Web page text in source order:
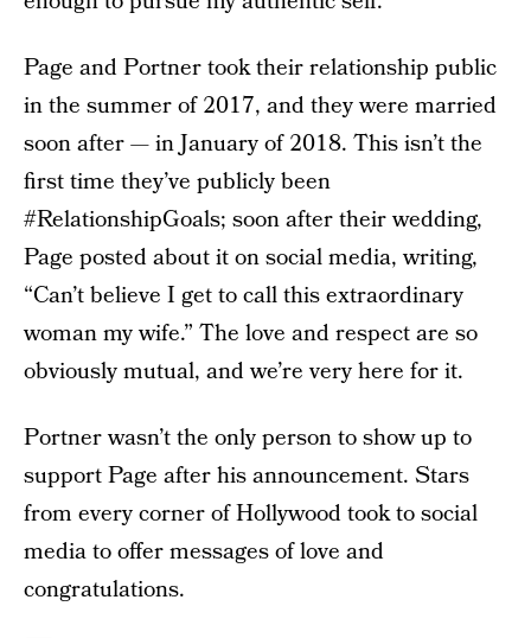
Page and Portner took their relationship public
in the summer of 2017, and they were married
soon after — in January of 2018. This isn’t the
first time they’ve publicly been
#RelationshipGoals; soon after their wedding,
Page posted about it on social media, writing,
“Can’t believe I get to call this extraordinary
woman my wife.” The love and respect are so
obviously mutual, and we’re very here for it.
Portner wasn’t the only person to show up to
support Page after his announcement. Stars
from every corner of Hollywood took to social
media to offer messages of love and
congratulations.